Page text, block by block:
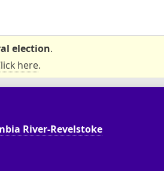
election.
here.
River-Revelstoke